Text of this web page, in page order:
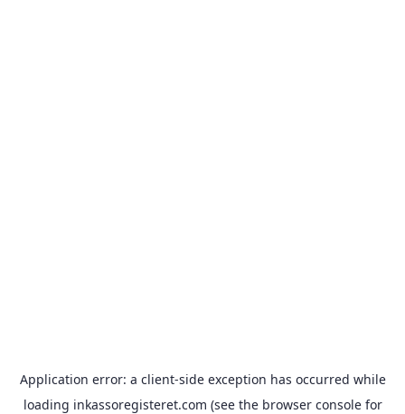
Application error: a client-side exception has occurred while
loading inkassoregisteret.com (see the browser consolefor